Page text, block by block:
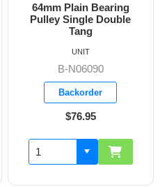
64mm Plain Bearing
Pulley Single Double
Tang
B-N06090
Backorder
$76.95
UNIT